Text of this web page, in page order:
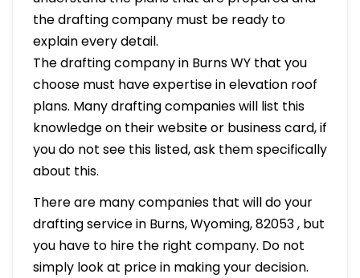
the drafting company must be ready to
explain every detail.
The drafting company in Burns WY that you
choose must have expertise in elevation roof
plans. Many drafting companies will list this
knowledge on their website or business card, if
you do not see this listed, ask them specifically
about this.
There are many companies that will do your
drafting service in Burns, Wyoming, 82053 , but
you have to hire the right company. Do not
simply look at price in making your decision.